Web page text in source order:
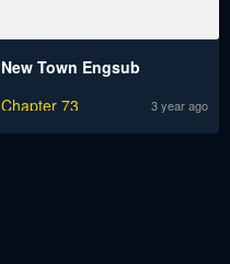
New Town Engsub
Chapter 73
3 year ago